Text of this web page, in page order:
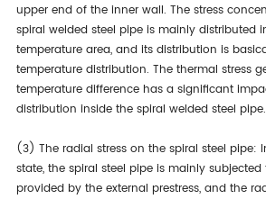
upper end of the inner wall. The stress
spiral welded steel pipe is mainly distributed
temperature area, and its distribution is
temperature distribution. The thermal stress
temperature difference has a significant
distribution inside the spiral welded steel pipe.
(3) The radial stress on the spiral steel pipe:
state, the spiral steel pipe is mainly subjected
provided by the external prestress, and the